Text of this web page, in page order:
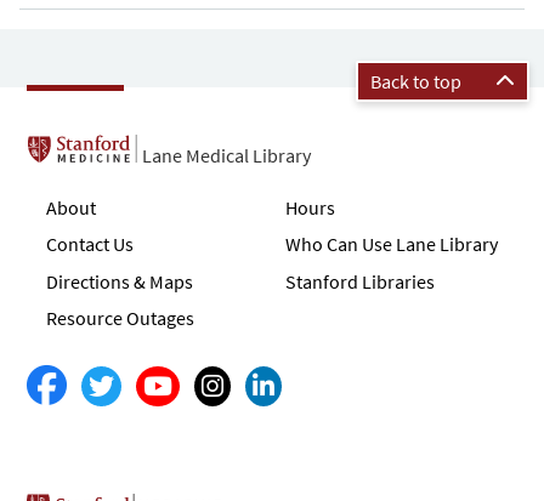
Back to top
Lane Medical Library
About
Contact Us
Directions & Maps
Resource Outages
Hours
Who Can Use Lane Library
Stanford Libraries